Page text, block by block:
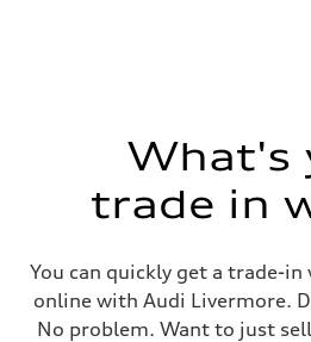
What's
trade in
You can quickly get a trade-
online with Audi Livermore.
No problem. Want to just